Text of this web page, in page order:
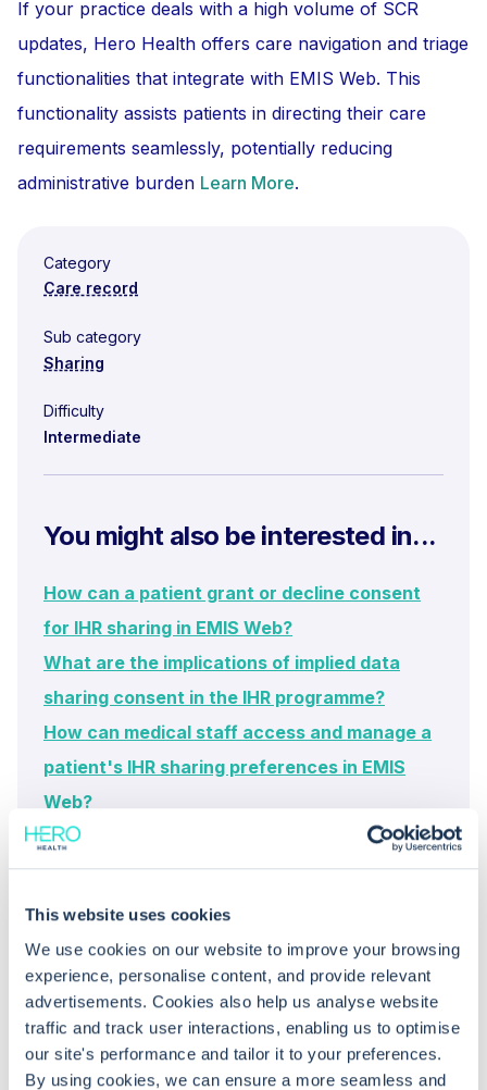
This website uses cookies
We use cookies on our website to improve your browsing
experience, personalise content, and provide relevant
advertisements. Cookies also help us analyse website
traffic and track user interactions, enabling us to optimise
our site's performance and tailor it to your preferences.
By using cookies, we can ensure a more seamless and
If your practice deals with a high volume of SCR
updates, Hero Health offers care navigation and triage
functionalities that integrate with EMIS Web. This
functionality assists patients in directing their care
requirements seamlessly, potentially reducing
administrative burden Learn More.
Category
Care record
Sub category
Sharing
Difficulty
Intermediate
You might also be interested in...
How can a patient grant or decline consent
for IHR sharing in EMIS Web?
What are the implications of implied data
sharing consent in the IHR programme?
How can medical staff access and manage a
patient's IHR sharing preferences in EMIS
Web?
Common questions